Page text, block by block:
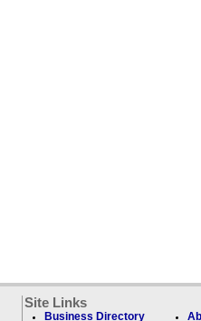
Site Links
Business Directory